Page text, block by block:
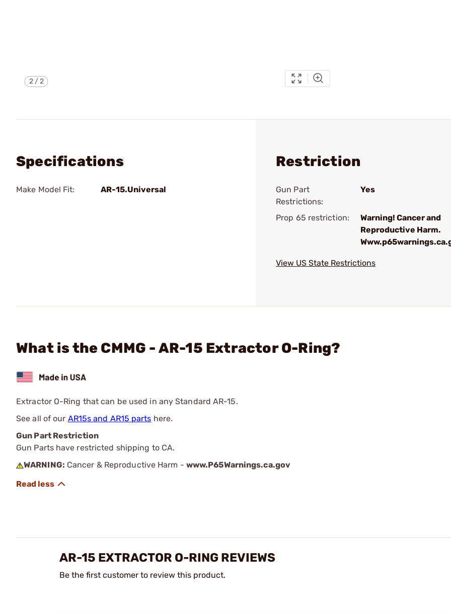
2/2
Specifications
Make Model Fit: AR-15.Universal
Restriction
Gun Part
Restrictions:
Yes
Prop 65 restriction:
Warning! Cancer and
Reproductive Harm.
View US State Restrictions
What is the CMMG - AR-15 Extractor O-Ring?
Extractor O-Ring that can be used in any Standard AR-15.
See all of our AR15s and AR15 parts here.
Gun Part Restriction
Gun Parts have restricted shipping to CA.
WARNING: Cancer & Reproductive Harm - www.P65Warnings.ca.gov
AR-15 EXTRACTOR O-RING REVIEWS
Be the first customer to review this product.